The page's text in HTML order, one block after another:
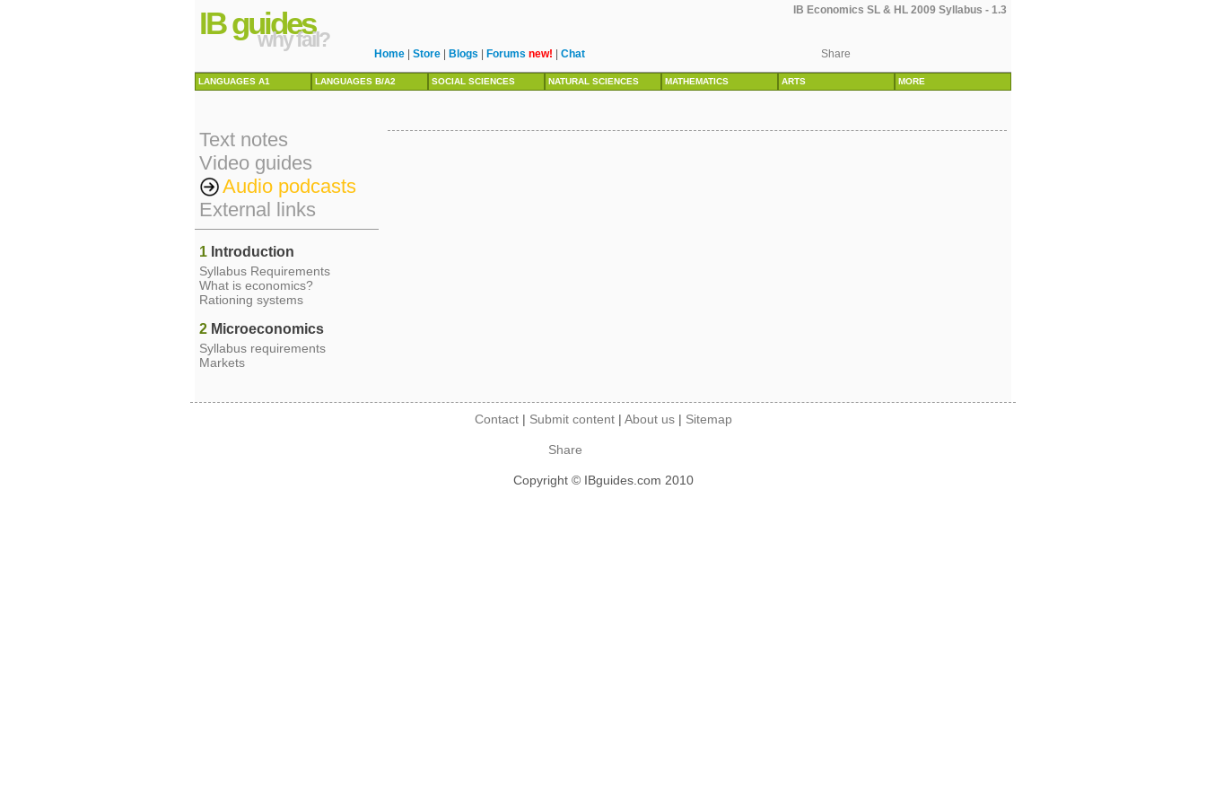
IB Economics SL & HL 2009 Syllabus - 1.3
IB guides
why fail?
Home Store Blogs Forums new! Chat Share
LANGUAGES A1 LANGUAGES B/A2 SOCIAL SCIENCES NATURAL SCIENCES MATHEMATICS ARTS MORE
Text notes
Video guides
Audio podcasts
External links
1 Introduction
Syllabus Requirements
What is economics?
Rationing systems
2 Microeconomics
Syllabus requirements
Markets
Contact| Submit content| About us| Sitemap
Share
Copyright © IBguides.com 2010